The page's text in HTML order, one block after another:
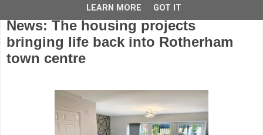
Wednesday, October 19, 2022
News: The housing projects
bringing life back into Rotherham
town centre
LEARN MORE GOT IT